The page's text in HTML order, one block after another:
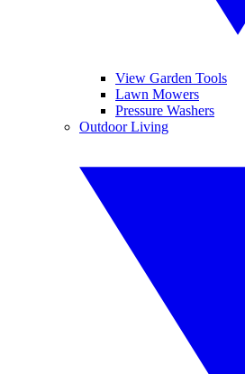
View Garden Tools
Lawn Mowers
Pressure Washers
Outdoor Living